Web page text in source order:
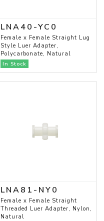
LNA40-YC0
Female x Female Straight Lug
Style Luer Adapter,
Polycarbonate, Natural
In Stock
LNA81-NY0
Female x Female Straight
Threaded Luer Adapter, Nylon,
Natural